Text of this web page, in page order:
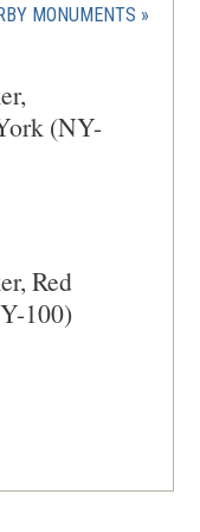
MONUMENTS (OPENS
(NY-
Red
100)